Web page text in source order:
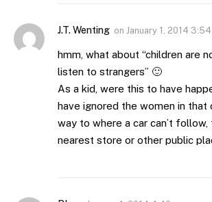
J.T. Wenting on January 1, 2014
hmm, what about “children are
listen to strangers” 🙂
As a kid, were this to have
have ignored the women in that
way to where a car can’t
nearest store or other public